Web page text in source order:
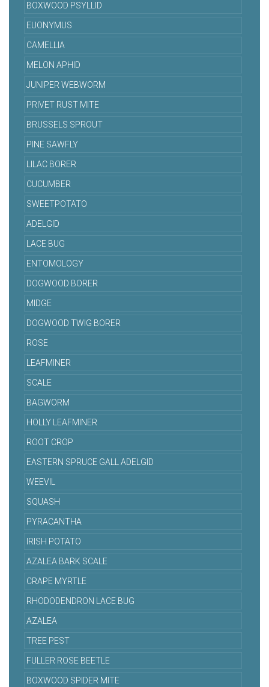
BOXWOOD PSYLLID
EUONYMUS
CAMELLIA
MELON APHID
JUNIPER WEBWORM
PRIVET RUST MITE
BRUSSELS SPROUT
PINE SAWFLY
LILAC BORER
CUCUMBER
SWEETPOTATO
ADELGID
LACE BUG
ENTOMOLOGY
DOGWOOD BORER
MIDGE
DOGWOOD TWIG BORER
ROSE
LEAFMINER
SCALE
BAGWORM
HOLLY LEAFMINER
ROOT CROP
EASTERN SPRUCE GALL ADELGID
WEEVIL
SQUASH
PYRACANTHA
IRISH POTATO
AZALEA BARK SCALE
CRAPE MYRTLE
RHODODENDRON LACE BUG
AZALEA
TREE PEST
FULLER ROSE BEETLE
BOXWOOD SPIDER MITE